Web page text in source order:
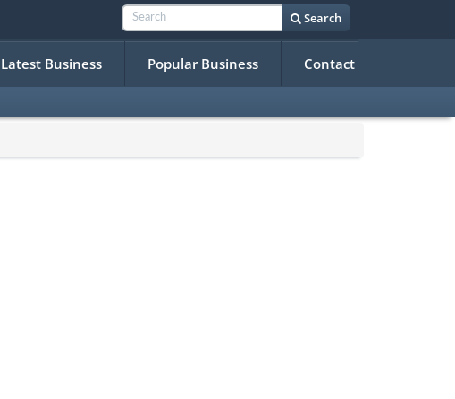
Search
Latest Business Popular Business Contact